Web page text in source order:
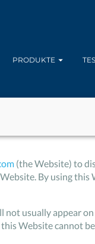
PRODUKTE
(the Website) to
By using
usually appear
Website cannot